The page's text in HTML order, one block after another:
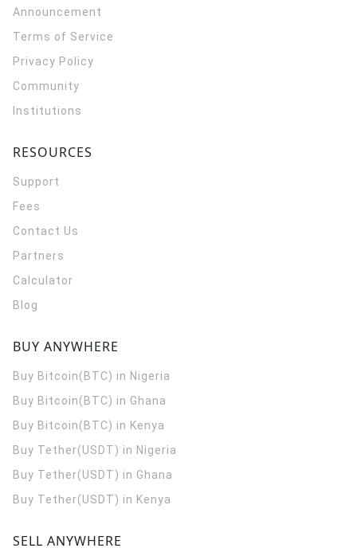
Announcement
Terms of Service
Privacy Policy
Community
Institutions
RESOURCES
Support
Fees
Contact Us
Partners
Calculator
Blog
BUY ANYWHERE
Buy Bitcoin(BTC) in Nigeria
Buy Bitcoin(BTC) in Ghana
Buy Bitcoin(BTC) in Kenya
Buy Tether(USDT) in Nigeria
Buy Tether(USDT) in Ghana
Buy Tether(USDT) in Kenya
SELL ANYWHERE